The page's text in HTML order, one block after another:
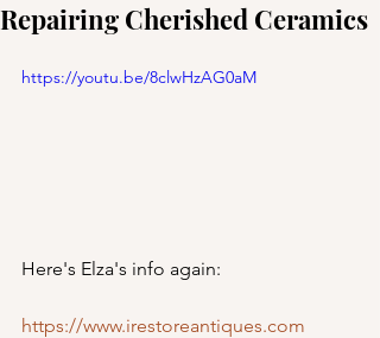
Repairing Cherished Ceramics
https://youtu.be/8clwHzAG0aM
Here's Elza's info again:
https://www.irestoreantiques.com